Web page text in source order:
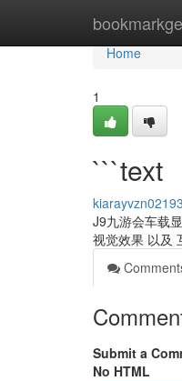
Home
Home
1
```text
J9九游会车载
视觉效果 以及
Submit a
No HTML